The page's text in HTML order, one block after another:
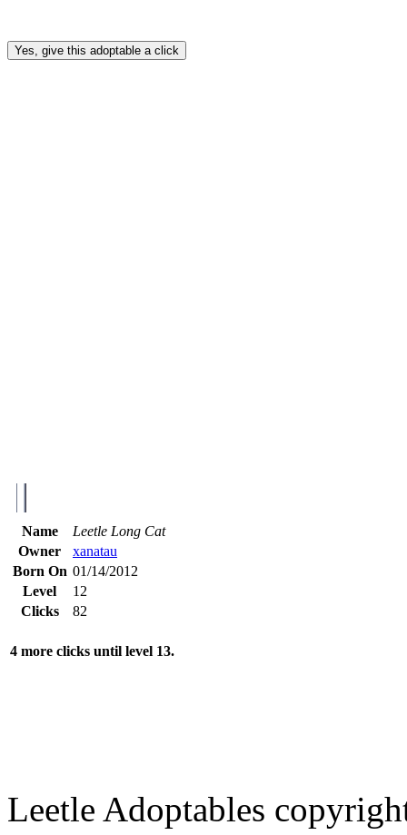
Name
Leetle Long Cat
Owner
xanatau
Born On 01/14/2012
Level
12
Clicks
82
4 more clicks until level 13.
Leetle Adoptables